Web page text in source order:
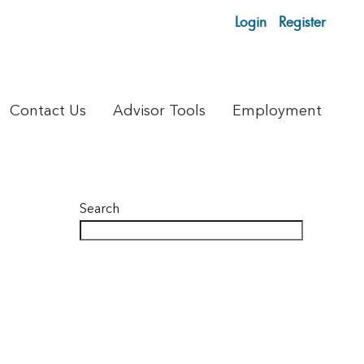
Login Register
Contact Us Advisor Tools Employment
Search